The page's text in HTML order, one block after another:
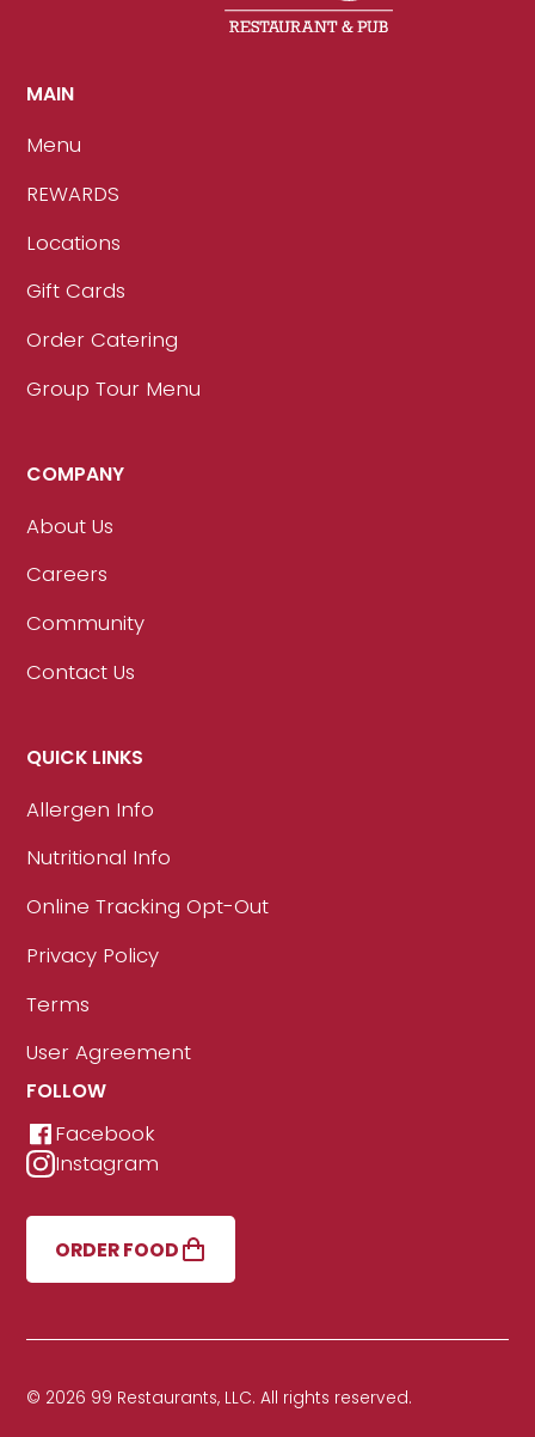
MAIN
Menu
REWARDS
Locations
Gift Cards
Order Catering
Group Tour Menu
COMPANY
About Us
Careers
Community
Contact Us
QUICK LINKS
Allergen Info
Nutritional Info
Online Tracking Opt-Out
Privacy Policy
Terms
User Agreement
FOLLOW
Facebook
Instagram
ORDER FOOD
© 2026 99 Restaurants, LLC. All rights reserved.